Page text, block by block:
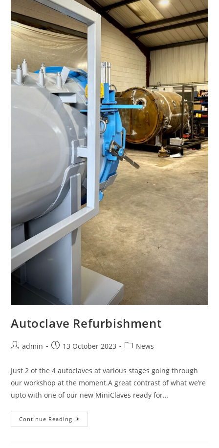
Autoclave Refurbishment
admin 13 October 2023 News
Just 2 of the 4 autoclaves at various stages going through
our workshop at the moment.A great contrast of what we’re
upto with one of our new MiniClaves ready for…
Continue Reading